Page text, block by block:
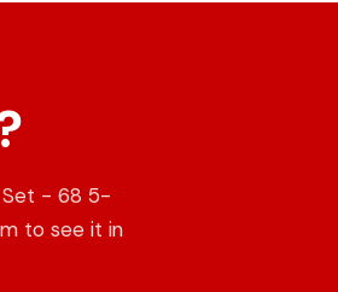
Set - 68 5-
to see it in